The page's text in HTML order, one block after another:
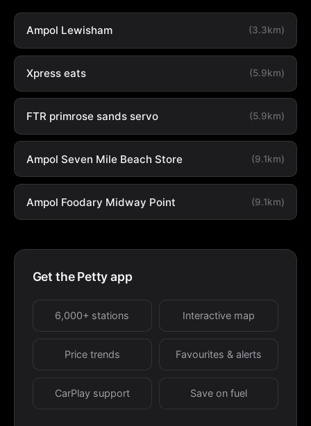
Ampol Lewisham (3.3km)
Xpress eats (5.9km)
FTR primrose sands servo (5.9km)
Ampol Seven Mile Beach Store (9.1km)
Ampol Foodary Midway Point (9.1km)
Get the Petty app
6,000+ stations Interactive map
Price trends Favourites & alerts
CarPlay support Save on fuel